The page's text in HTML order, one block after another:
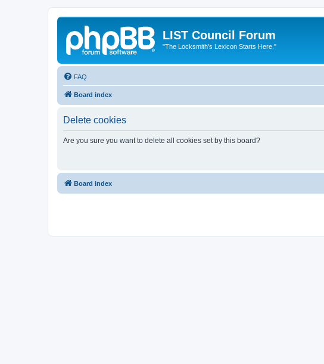
LIST Council Forum
"The Locksmith’s Lexicon Starts Here."
FAQ
Board index
Delete cookies
Are you sure you want to delete all cookies set by this board?
Board index